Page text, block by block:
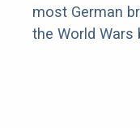
most German
the World